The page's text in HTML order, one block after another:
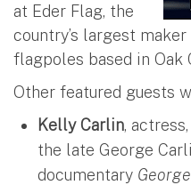
at Eder Flag, the
country’s largest
flagpoles based in Oak
Other featured guests
Kelly Carlin,
the late George
documentary